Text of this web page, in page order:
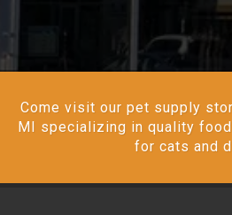
Come visit our pet supply
MI specializing in quality
for cats and